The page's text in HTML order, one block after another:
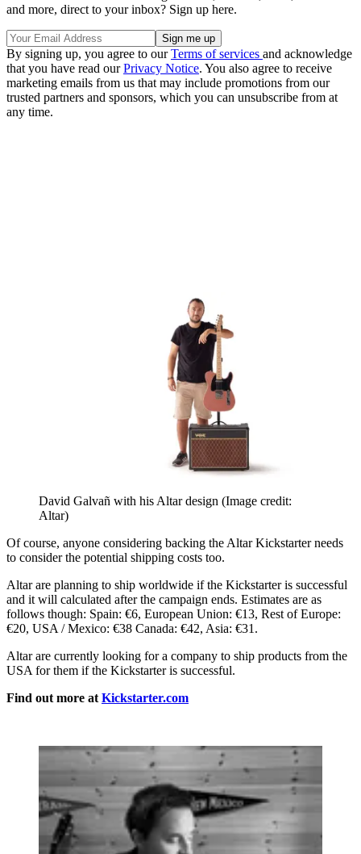
and more, direct to your inbox? Sign up here.
By signing up, you agree to ourTerms of services and acknowledge
that you have read ourPrivacy Notice. You also agree to receive
marketing emails from us that may include promotions from our
trusted partners and sponsors, which you can unsubscribe from at
any time.
David Galvañ with his Altar design (Image credit:
Altar)
Of course, anyone considering backing the Altar Kickstarter needs
to consider the potential shipping costs too.
Altar are planning to ship worldwide if the Kickstarter is successful
and it will calculated after the campaign ends. Estimates are as
follows though: Spain: €6, European Union: €13, Rest of Europe:
€20, USA / Mexico: €38 Canada: €42, Asia: €31.
Altar are currently looking for a company to ship products from the
USA for them if the Kickstarter is successful.
Find out more at Kickstarter.com